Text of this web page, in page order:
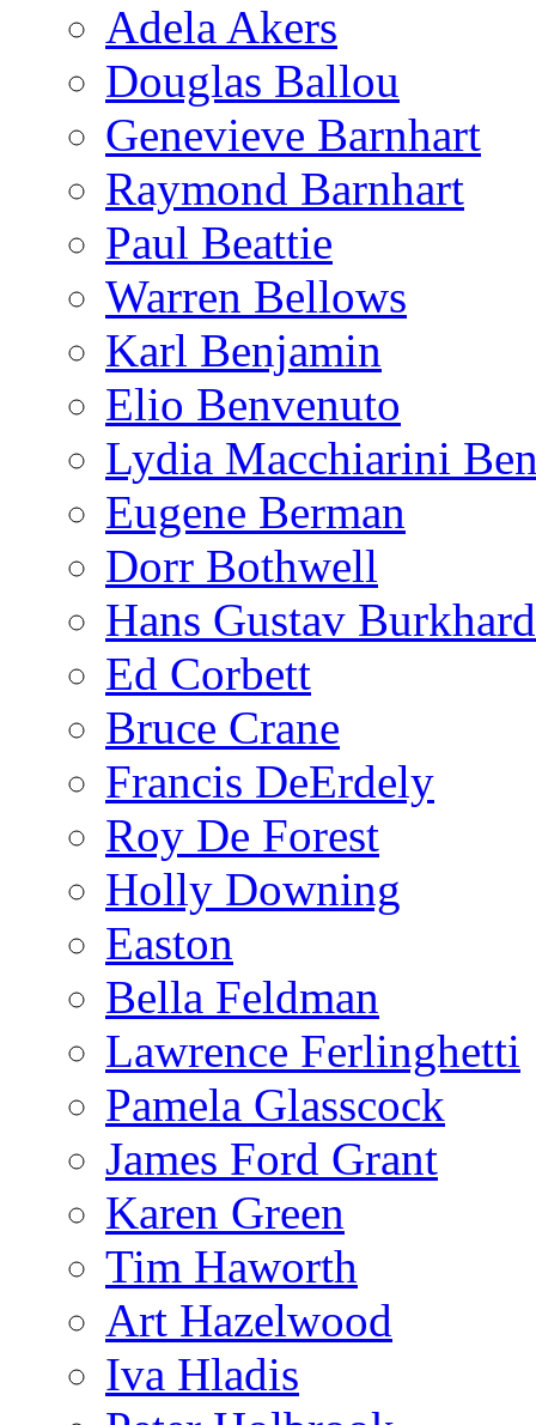
Adela Akers
Douglas Ballou
Genevieve Barnhart
Raymond Barnhart
Paul Beattie
Warren Bellows
Karl Benjamin
Elio Benvenuto
Lydia Macchiarini
Eugene Berman
Dorr Bothwell
Hans Gustav
Ed Corbett
Bruce Crane
Francis DeErdely
Roy De Forest
Holly Downing
Easton
Bella Feldman
Lawrence Ferlinghetti
Pamela Glasscock
James Ford Grant
Karen Green
Tim Haworth
Art Hazelwood
Iva Hladis